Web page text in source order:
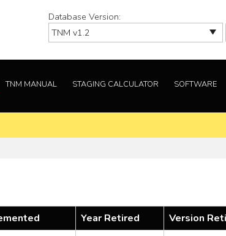
Database Version:
TNM MANUAL STAGING CALCULATOR SOFTWARE
Year Retired
Version